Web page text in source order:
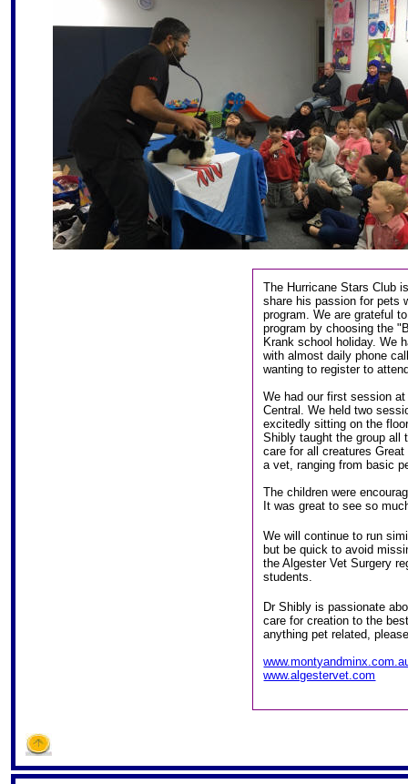
The Hurricane Stars Club
share his passion for pets
program. We are grateful
program by choosing the
Krank school holiday. We
with almost daily phone
wanting to register to
We had our first session
Central. We held two
excitedly sitting on the
Shibly taught the group all
care for all creatures
a vet, ranging from basic
The children were
It was great to see so
We will continue to run
but be quick to avoid
the Algester Vet Surgery
students.
Dr Shibly is passionate
care for creation to the
anything pet related,
www.algestervet.com